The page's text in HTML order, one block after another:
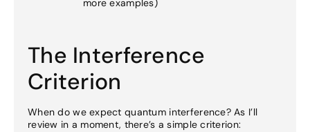
more examples)
The Interference
Criterion
When do we expect quantum interference? As I’ll
review in a moment, there’s a simple criterion: